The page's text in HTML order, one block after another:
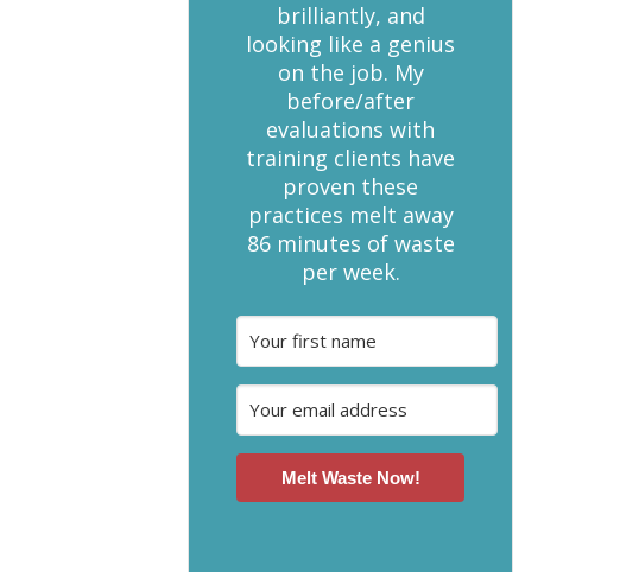
brilliantly, and
looking like a genius
on the job. My
before/after
evaluations with
training clients have
proven these
practices melt away
86 minutes of waste
per week.
Melt Waste Now!